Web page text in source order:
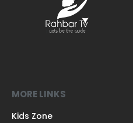
MORE LINKS
Kids Zone